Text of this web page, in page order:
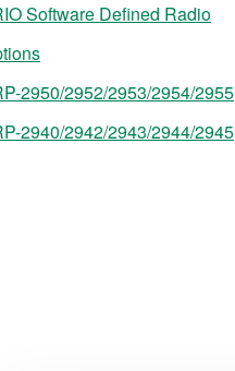
Software Defined Radio
2950/2952/2953/2954/2955
2940/2942/2943/2944/2945